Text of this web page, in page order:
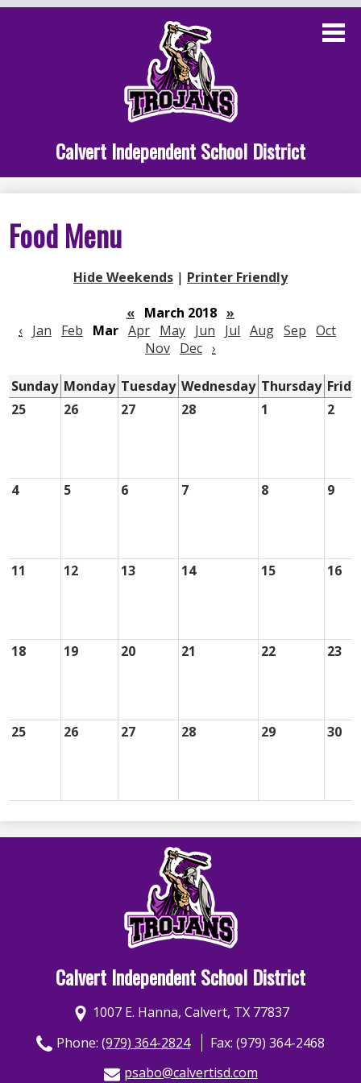
to
main
content
Calvert Independent School District
Staff Links
Parent Links
Athletics
Food Menu
Hide Weekends | Printer Friendly
« March 2018 »
‹ Jan Feb Mar Apr May Jun Jul Aug Sep Oct
Nov Dec ›
Sunday Monday Tuesday Wednesday Thursday
25
26 27 28 1 2
4 5 6 7 8 9
11 12 13 14 15 16
18 19 20 21 22 23
25 26 27 28 29 30
Calvert Independent School District
1007 E. Hanna, Calvert, TX 77837
Phone: (979) 364-2824
Fax: (979) 364-2468
psabo@calvertisd.com